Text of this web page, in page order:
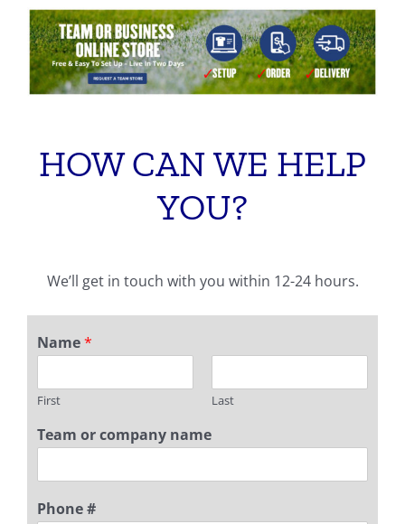
HOW CAN WE HELP
YOU?
We’ll get in touch with you within 12-24 hours.
Name*
First Last
Team or company name
Phone #